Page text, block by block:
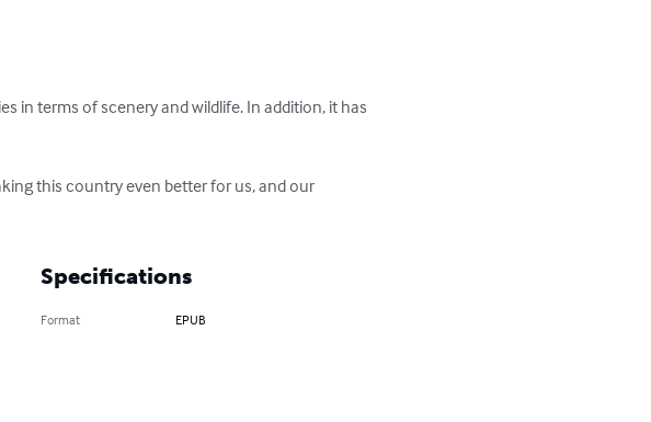
in terms of scenery and wildlife. In addition, it has
this country even better for us, and our
Specifications
Format EPUB